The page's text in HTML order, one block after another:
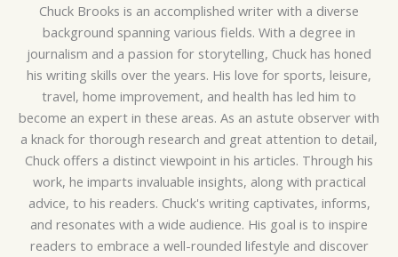
Chuck Brooks is an accomplished writer with a diverse
background spanning various fields. With a degree in
journalism and a passion for storytelling, Chuck has honed
his writing skills over the years. His love for sports, leisure,
travel, home improvement, and health has led him to
become an expert in these areas. As an astute observer with
a knack for thorough research and great attention to detail,
Chuck offers a distinct viewpoint in his articles. Through his
work, he imparts invaluable insights, along with practical
advice, to his readers. Chuck's writing captivates, informs,
and resonates with a wide audience. His goal is to inspire
readers to embrace a well-rounded lifestyle and discover